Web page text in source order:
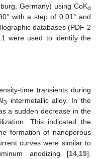
Germany) using CoKα
with a step of 0.01° and
databases (PDF-2
were used to identify the
time transients during
3
intermetallic alloy. In the
a sudden decrease in the
This indicated the
formation of nanoporous
curves were similar to
anodizing [14 15].